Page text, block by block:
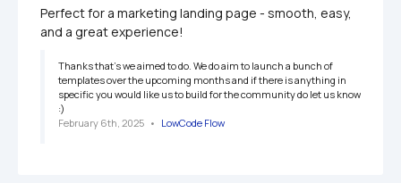
Perfect for a marketing landing page - smooth, easy,
and a great experience!
Thanks that's we aimed to do. We do aim to launch a bunch of
templates over the upcoming months and if there is anything in
specific you would like us to build for the community do let us know
:)
February 6th, 2025 • LowCode Flow